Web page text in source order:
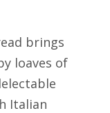
brings
loaves of
Italian